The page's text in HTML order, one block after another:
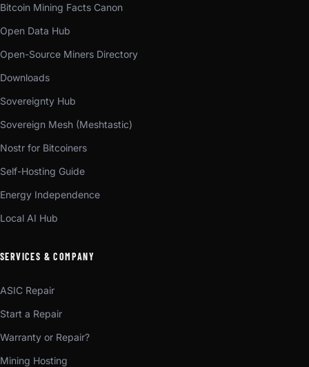
Bitcoin Mining Facts Canon
Open Data Hub
Open-Source Miners Directory
Downloads
Sovereignty Hub
Sovereign Mesh (Meshtastic)
Nostr for Bitcoiners
Self-Hosting Guide
Energy Independence
Local AI Hub
SERVICES & COMPANY
ASIC Repair
Start a Repair
Warranty or Repair?
Mining Hosting